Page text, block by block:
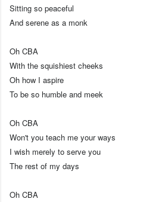
Sitting so peaceful
And serene as a monk
Oh CBA
With the squishiest cheeks
Oh how I aspire
To be so humble and meek
Oh CBA
Won't you teach me your ways
I wish merely to serve you
The rest of my days
Oh CBA